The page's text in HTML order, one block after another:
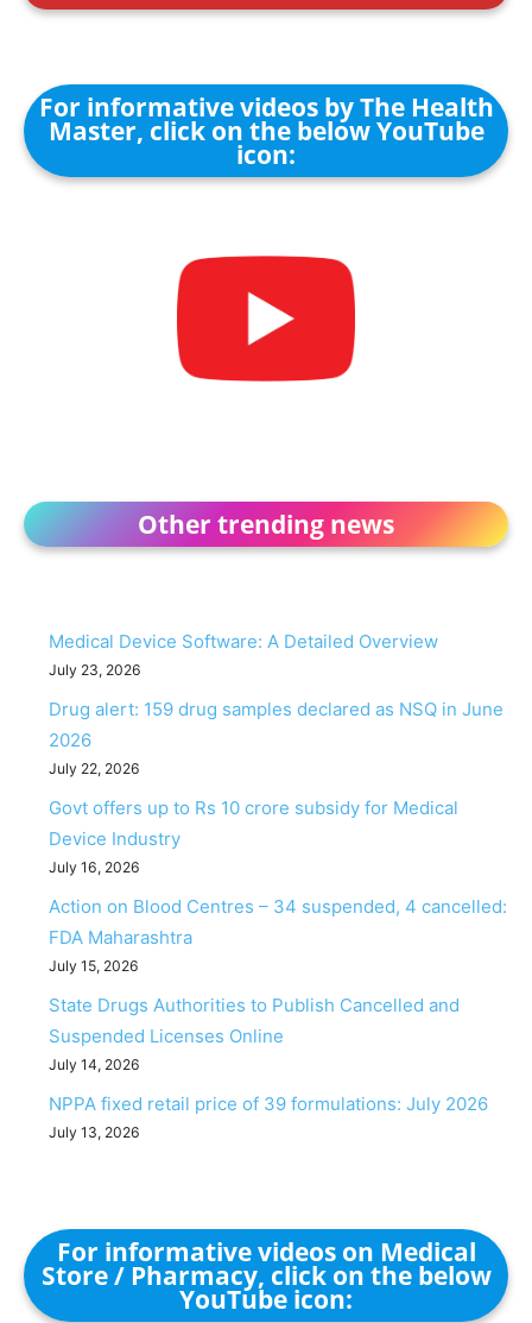
For informative videos by The Health
Master, click on the below YouTube
icon:
Other trending news
Medical Device Software: A Detailed Overview
July 23, 2026
Drug alert: 159 drug samples declared as NSQ in June
2026
July 22, 2026
Govt offers up to Rs 10 crore subsidy for Medical
Device Industry
July 16, 2026
Action on Blood Centres – 34 suspended, 4 cancelled:
FDA Maharashtra
July 15, 2026
State Drugs Authorities to Publish Cancelled and
Suspended Licenses Online
July 14, 2026
NPPA fixed retail price of 39 formulations: July 2026
July 13, 2026
For informative videos on Medical
Store / Pharmacy, click on the below
YouTube icon: